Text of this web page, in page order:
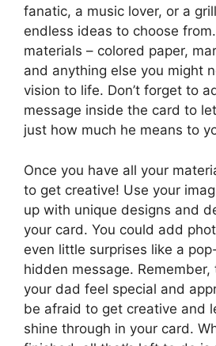
fanatic, a music lover, or a
endless ideas to choose
materials – colored paper,
and anything else you might
vision to life. Don’t forget to
message inside the card to
just how much he means to
Once you have all your
to get creative! Use your
up with unique designs and
your card. You could add
even little surprises like a
hidden message.
your dad feel special and
be afraid to get creative and
shine through in your card.